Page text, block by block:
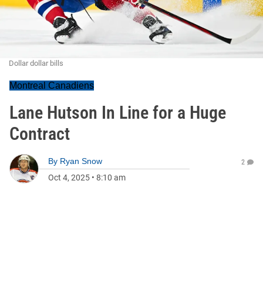
Dollar dollar bills
Montreal Canadiens
Lane Hutson In Line for a Huge
Contract
By Ryan Snow
Oct 4, 2025 • 8:10 am
2